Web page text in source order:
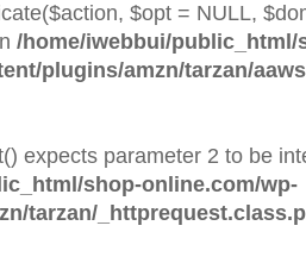
$opt = NULL,
/home/iwebbui/public_html/
plugins/amzn/tarzan/
expects parameter 2 to be
shop-online.com/wp-
tarzan/